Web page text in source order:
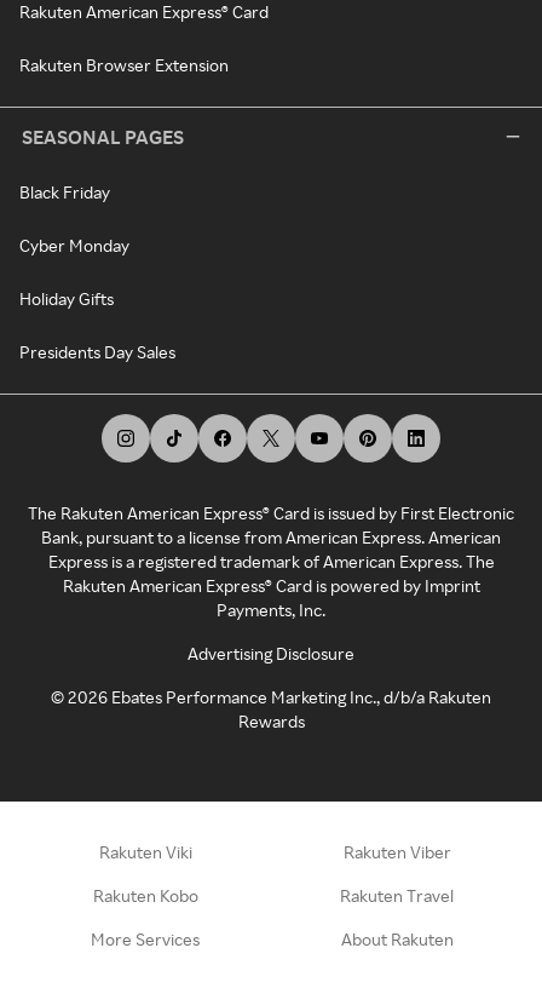
Rakuten American Express® Card
Rakuten Browser Extension
SEASONAL PAGES
Black Friday
Cyber Monday
Holiday Gifts
Presidents Day Sales
The Rakuten American Express® Card is issued by First Electronic
Bank, pursuant to a license from American Express. American
Express is a registered trademark of American Express. The
Rakuten American Express® Card is powered by Imprint
Payments, Inc.
Advertising Disclosure
©2026 Ebates Performance Marketing Inc., d/b/a Rakuten
Rewards
Rakuten Viki Rakuten Viber
Rakuten Kobo Rakuten Travel
More Services About Rakuten